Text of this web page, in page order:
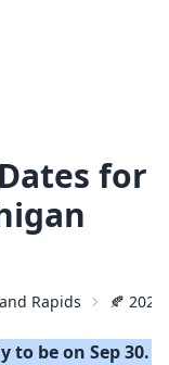
for
Rapids 🍂
to be on Sep 30.